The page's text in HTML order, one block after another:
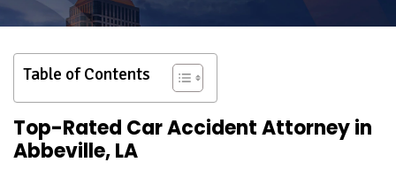
Table of Contents
Top-Rated Car Accident Attorney in
Abbeville, LA